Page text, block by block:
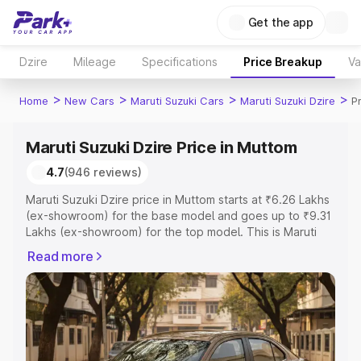
Get the app
Dzire Mileage Specifications Price Breakup
Home > New Cars > Maruti Suzuki Cars > Maruti Suzuki Dzire >
Maruti Suzuki Dzire Price in Muttom
4.7(946 reviews)
Maruti Suzuki Dzire price in Muttom starts at ₹6.26 Lakhs
(ex-showroom) for the base model and goes up to ₹9.31
Lakhs (ex-showroom) for the top model. This is Maruti
or Registration Cost, Insurance Cost. Explore the
complete variant-wise on-road price of Maruti Suzuki
Dzire price in Muttom, along with key features and details
to help you choose the best option.
Explore Cars by Price Range
Read more